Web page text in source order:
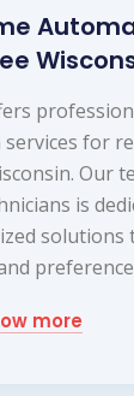
for
Our
is
solutions
more